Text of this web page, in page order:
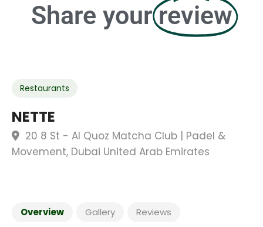
Share your review
Restaurants
NETTE
20 8 St - Al Quoz Matcha Club | Padel &
Movement, Dubai United Arab Emirates
Overview Gallery Reviews